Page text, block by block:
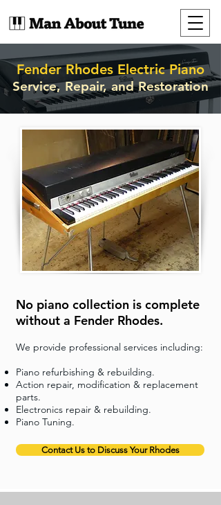
Fender Rhodes Electric Piano
Service, Repair, and Restoration
No piano collection is complete
without a Fender Rhodes.
We provide professional services including:
Piano refurbishing & rebuilding.
Action repair, modification & replacement
parts.
Electronics repair & rebuilding.
Piano Tuning.
Contact Us to Discuss Your Rhodes